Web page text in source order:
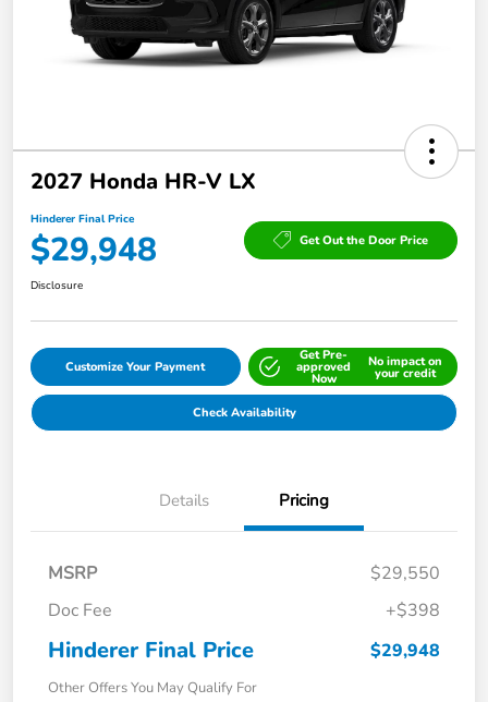
2027 Honda HR-V LX
Hinderer Final Price
$29,948 Get Out the Door Price
Disclosure
Customize Your Payment
Get Pre-
approved
Now
No impact on
your credit
Check Availability
Details Pricing
MSRP
$29,550
Doc Fee
+$398
Hinderer Final Price $29,948
Other Offers You May Qualify For